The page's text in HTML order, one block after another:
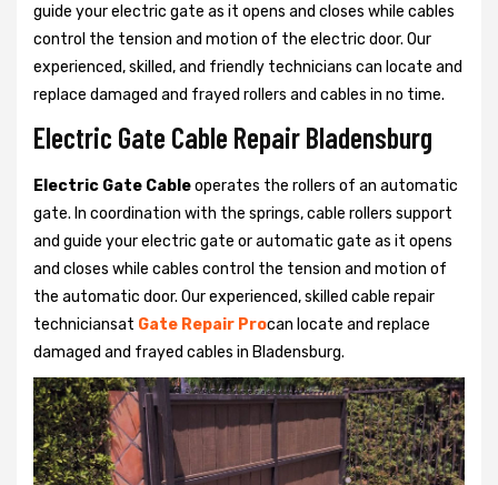
guide your electric gate as it opens and closes while cables
control the tension and motion of the electric door. Our
experienced, skilled, and friendly technicians can locate and
replace damaged and frayed rollers and cables in no time.
Electric Gate Cable Repair Bladensburg
Electric Gate Cableoperates the rollers of an automatic
gate. In coordination with the springs, cable rollers support
and guide your electric gate or automatic gate as it opens
and closes while cables control the tension and motion of
the automatic door. Our experienced, skilled cable repair
techniciansat Gate Repair Procan locate and replace
damaged and frayed cables in Bladensburg.